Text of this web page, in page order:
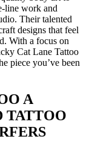
work and
Their talented
designs that feel
With a focus on
Cat Lane Tattoo
piece you’ve been
A
TATTOO